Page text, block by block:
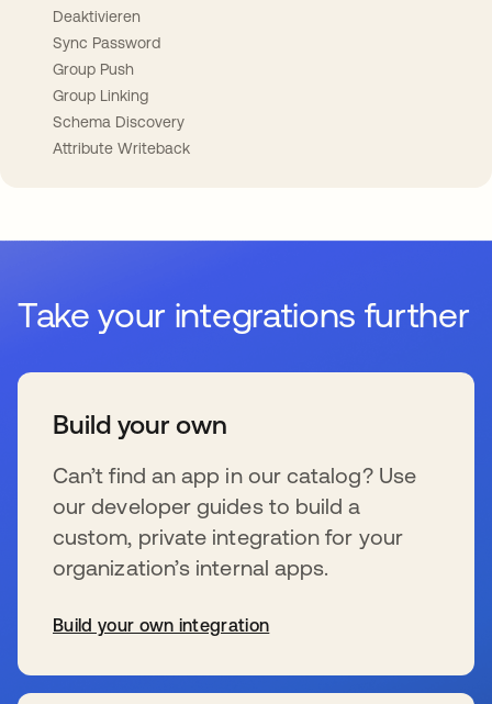
Deaktivieren
Sync Password
Group Push
Group Linking
Schema Discovery
Attribute Writeback
Take your integrations further
Build your own
Can’t find an app in our catalog? Use
our developer guides to build a
custom, private integration for your
organization’s internal apps.
Build your own integration